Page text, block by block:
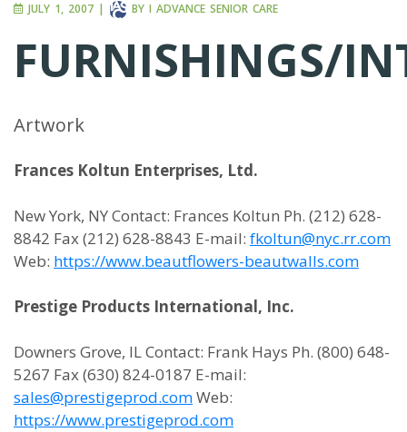
JULY 1, 2007 | BY I ADVANCE SENIOR CARE
FURNISHINGS/
Artwork
Frances Koltun Enterprises, Ltd.
New York, NY Contact: Frances Koltun Ph. (212) 628-
8842 Fax (212) 628-8843 E-mail: fkoltun@nyc.rr.com
Web: https://www.beautflowers-beautwalls.com
Prestige Products International, Inc.
Downers Grove, IL Contact: Frank Hays Ph. (800) 648-
5267 Fax (630) 824-0187 E-mail:
sales@prestigeprod.comWeb:
https://www.prestigeprod.com